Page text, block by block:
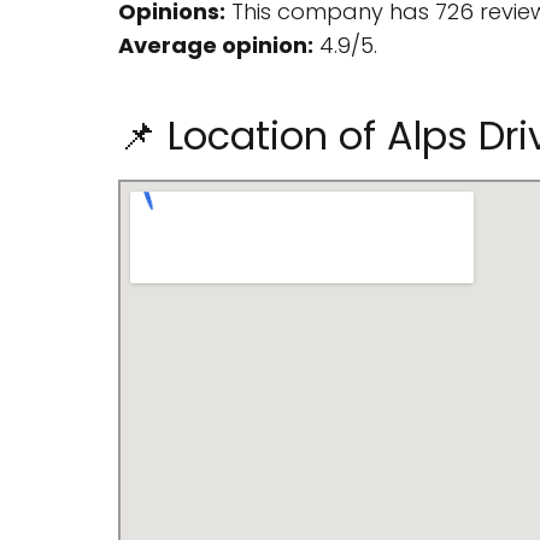
Opinions: This company has 726
Average opinion: 4.9/5.
📌 Location of Alps